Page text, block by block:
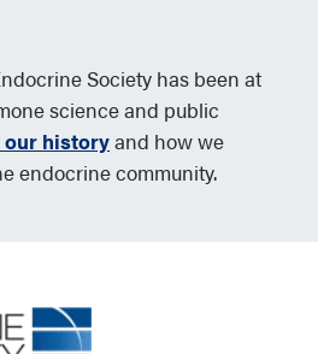
Society has been at
science and public
our historyand how we
endocrine community.